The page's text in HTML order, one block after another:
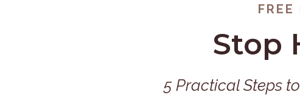
FREE
Stop
5 Practical Steps